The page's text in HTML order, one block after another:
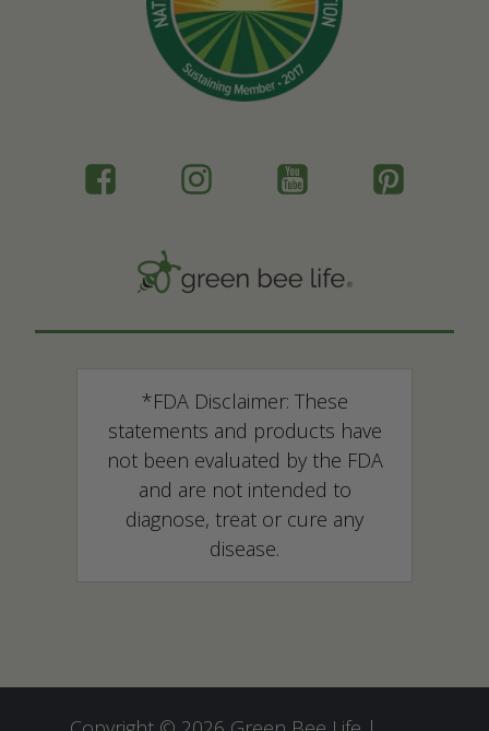
*FDA Disclaimer: These
statements and products have
not been evaluated by the FDA
and are not intended to
diagnose, treat or cure any
disease.